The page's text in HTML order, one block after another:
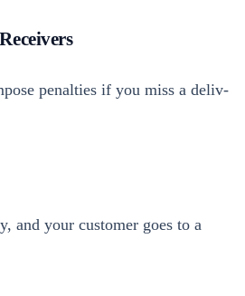
penal­ties if you miss a deliv­
and your cus­tomer goes to a